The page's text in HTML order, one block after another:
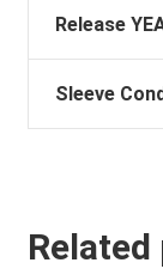
Release
Sleeve